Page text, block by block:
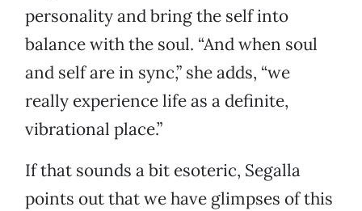
personality and bring the self into
balance with the soul. “And when soul
and self are in sync,” she adds, “we
really experience life as a definite,
vibrational place.”
If that sounds a bit esoteric, Segalla
points out that we have glimpses of this